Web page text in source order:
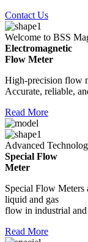
Contact Us
Welcome to BSS
Electromagnetic
Flow Meter
High-precision flow
Accurate, reliable,
Read More
Advanced
Special Flow
Meter
Special Flow Meters
liquid and gas
flow in industrial and
Read More